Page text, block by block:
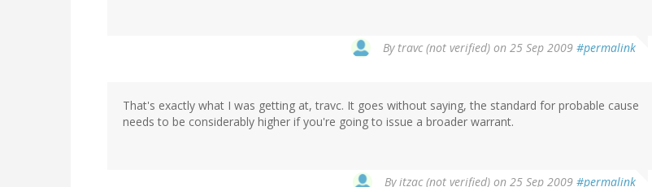
By travc (not verified) on 25 Sep 2009 #permalink
That's exactly what I was getting at, travc. It goes without saying, the standard for probable cause
needs to be considerably higher if you're going to issue a broader warrant.
Byitzac (not verified) on 25 Sep 2009 #permalink